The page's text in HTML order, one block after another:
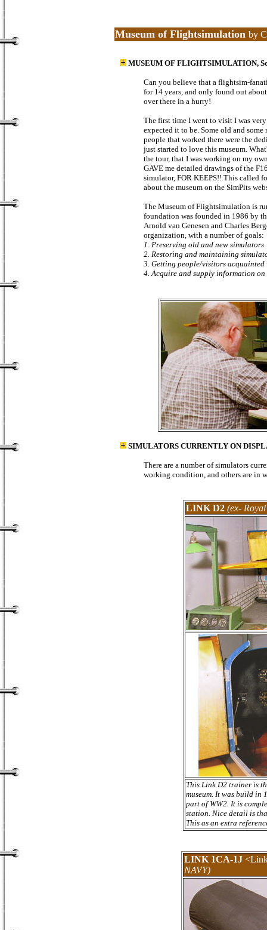
Museum of Flightsimulation by
MUSEUM OF FLIGHTSIMULATION,
Can you believe that a flightsim-
for 14 years, and only found out
over there in a hurry!
The first time I went to visit I was
expected it to be. Some old and
people that worked there were the
just started to love this museum.
the tour, that I was working on my
GAVE me detailed drawings of the
simulator, FOR KEEPS!! This called
about the museum on the SimPits
The Museum of Flightsimulation is
foundation was founded in 1986 by
Arnold van Genesen and Charles
organization, with a number of goals:
1. Preserving old and new simulators
2. Restoring and maintaining
3. Getting people/visitors
4. Acquire and supply information
SIMULATORS CURRENTLY ON
There are a number of simulators
working condition, and others are in
LINK D2 (ex-
This Link D2 trainer is
museum. It was build in
part of WW2. It is
station. Nice detail is
This as an extra
LINK 1CA-1J
NAVY)